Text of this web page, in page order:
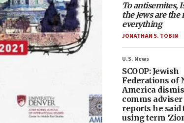
To antisemites,
the Jews are the
everything
JONATHAN S. TOBIN
U.S. News
SCOOP: Jewish
Federations of
America
comms adviser
reports he said
using term